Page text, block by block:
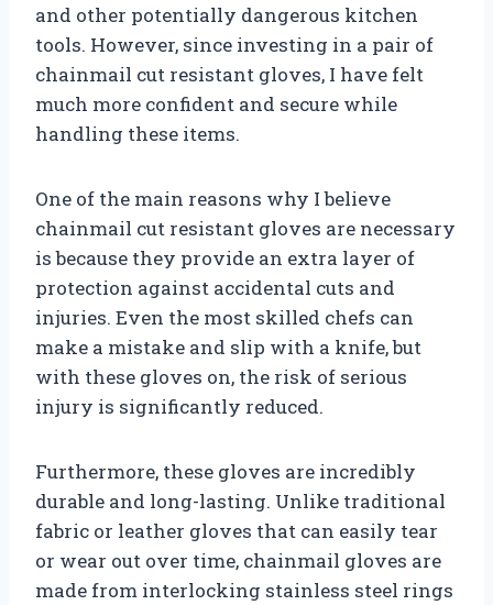
and other potentially dangerous kitchen
tools. However, since investing in a pair of
chainmail cut resistant gloves, I have felt
much more confident and secure while
handling these items.
One of the main reasons why I believe
chainmail cut resistant gloves are necessary
is because they provide an extra layer of
protection against accidental cuts and
injuries. Even the most skilled chefs can
make a mistake and slip with a knife, but
with these gloves on, the risk of serious
injury is significantly reduced.
Furthermore, these gloves are incredibly
durable and long-lasting. Unlike traditional
fabric or leather gloves that can easily tear
or wear out over time, chainmail gloves are
made from interlocking stainless steel rings